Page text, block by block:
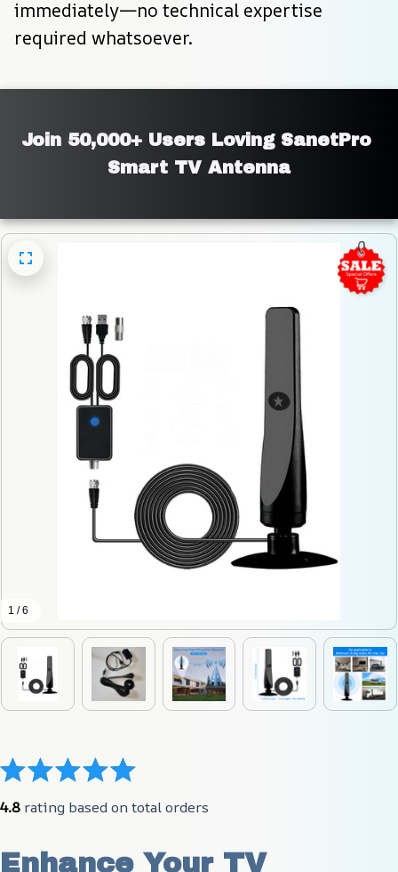
immediately—no technical expertise
required whatsoever.
Join 50,000+ Users Loving SanetPro
Smart TV Antenna
1 / 6
4.8 rating based on total orders
Enhance Your TV